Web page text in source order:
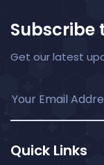
Subscribe
Get our latest
Quick Links